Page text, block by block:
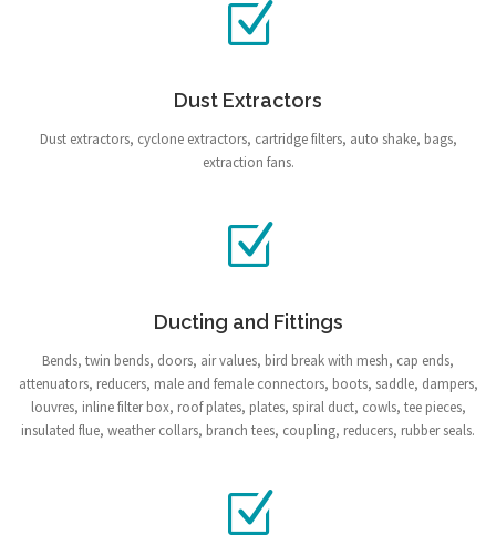
Dust Extractors
Dust extractors, cyclone extractors, cartridge filters, auto shake, bags,
extraction fans.
Ducting and Fittings
Bends, twin bends, doors, air values, bird break with mesh, cap ends,
attenuators, reducers, male and female connectors, boots, saddle, dampers,
louvres, inline filter box, roof plates, plates, spiral duct, cowls, tee pieces,
insulated flue, weather collars, branch tees, coupling, reducers, rubber seals.